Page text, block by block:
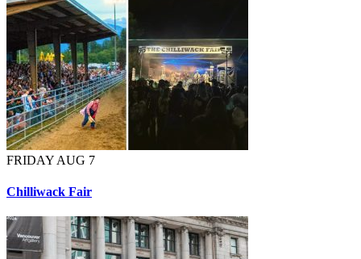
FRIDAY AUG 7
Chilliwack Fair